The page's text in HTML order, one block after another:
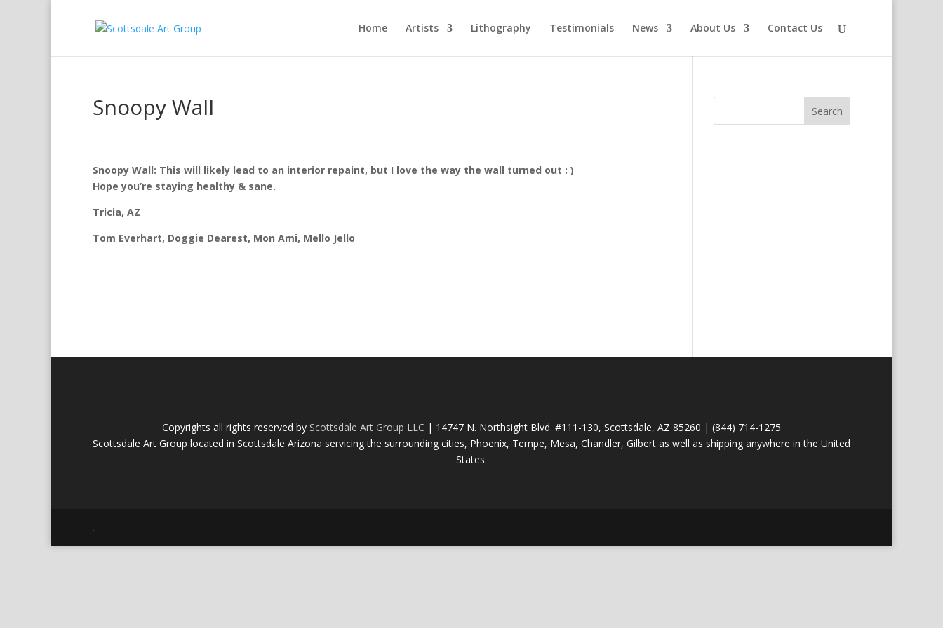
Home Artists Lithography Testimonials News About Us Contact Us
Snoopy Wall
Snoopy Wall: This will likely lead to an interior repaint, but I love the way the wall turned out : )
Hope you’re staying healthy & sane.
Tricia, AZ
Tom Everhart, Doggie Dearest, Mon Ami, Mello Jello
Copyrights all rights reserved by Scottsdale Art Group LLC | 14747 N. Northsight Blvd. #111-130, Scottsdale, AZ 85260 | (844) 714-1275
Scottsdale Art Group located in Scottsdale Arizona servicing the surrounding cities, Phoenix, Tempe, Mesa, Chandler, Gilbert as well as shipping anywhere in the United
States.
.